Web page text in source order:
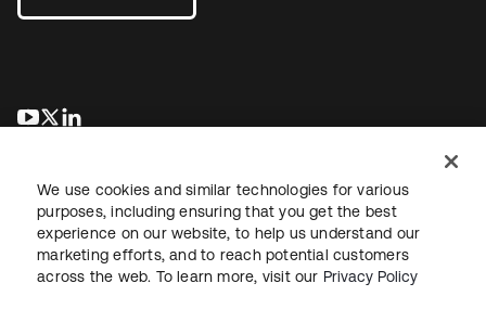
opens in a new tab
opens in a new tab
LegalPrivacy Policy Site TermsSecuritySitemap
We use cookies and similar technologies for various
purposes, including ensuring that you get the best
experience on our website, to help us understand our
marketing efforts, and to reach potential customers
across the web. To learn more, visit our Privacy Policy